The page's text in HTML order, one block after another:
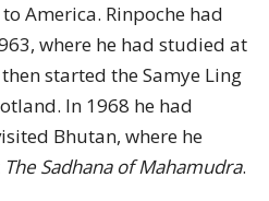
America. Rinpoche had
where he had studied at
started the Samye Ling
In 1968 he had
Bhutan, where he
The Sadhana of Mahamudra.